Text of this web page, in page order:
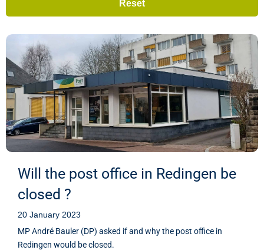
Will the post office in Redingen be
closed ?
20 January 2023
MP André Bauler (DP) asked if and why the post office in
Redingen would be closed.